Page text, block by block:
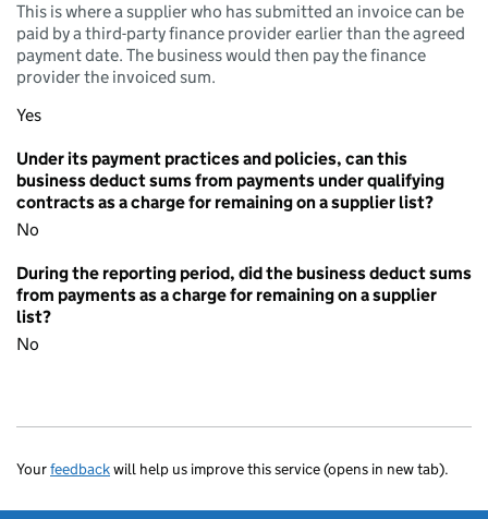
This is where a supplier who has submitted an invoice can be
paid by a third-party finance provider earlier than the agreed
payment date. The business would then pay the finance
provider the invoiced sum.
Yes
Under its payment practices and policies, can this
business deduct sums from payments under qualifying
contracts as a charge for remaining on a supplier list?
No
During the reporting period, did the business deduct sums
from payments as a charge for remaining on a supplier
list?
No
Yourfeedbackwill help us improve this service (opens in new tab).